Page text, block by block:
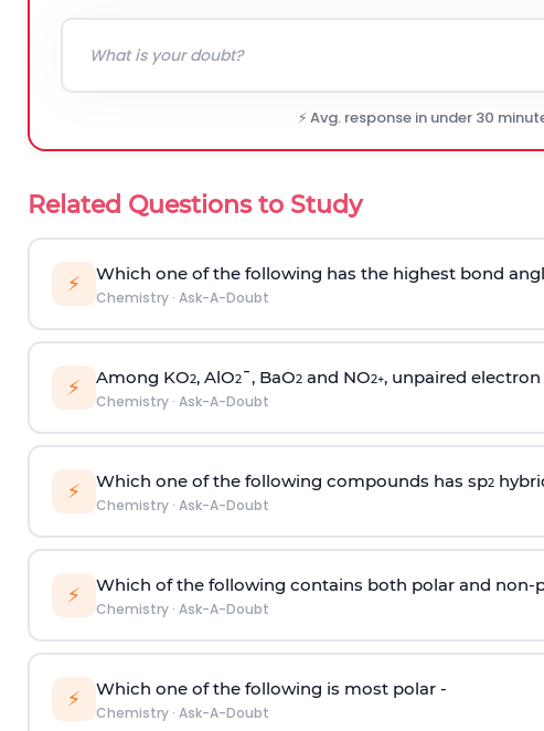
⚡ Avg. response in under 30
Related Questions to Study
⚡ Which one of the following has the highest bond
Chemistry· Ask-A-Doubt
⚡ Among KO2, AlO2¯, BaO2and NO2+, unpaired
Chemistry· Ask-A-Doubt
⚡ Which one of the following compounds has sp2
Chemistry· Ask-A-Doubt
⚡ Which of the following contains both polar and non-
Chemistry· Ask-A-Doubt
⚡ Which one of the following is most polar -
Chemistry· Ask-A-Doubt